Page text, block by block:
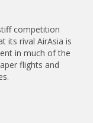
competition
its rival AirAsia is
in much of the
flights and